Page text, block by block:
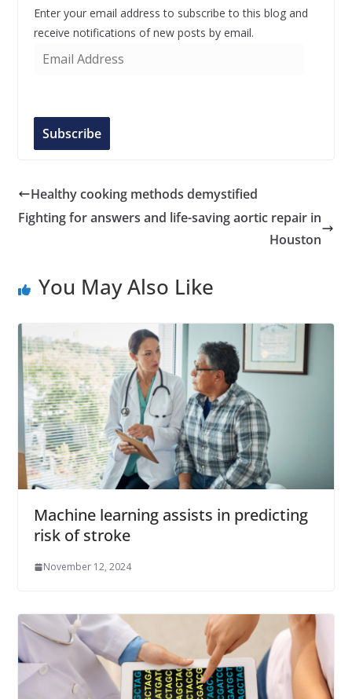
Enter your email address to subscribe to this blog and
receive notifications of new posts by email.
A
d
r
e
Subscribe
Healthy cooking methods demystified
Fighting for answers and life-saving aortic repair in
Houston
You May Also Like
Machine learning assists in predicting
risk of stroke
November 12, 2024